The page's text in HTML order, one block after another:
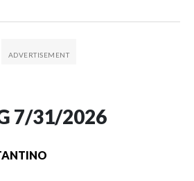
7/31/2026